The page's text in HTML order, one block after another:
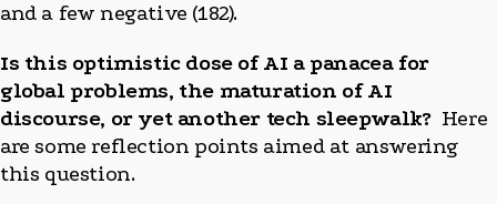
and a few negative (182).
Is this optimistic dose of AI a panacea for
global problems, the maturation of AI
discourse, or yet another tech sleepwalk? Here
are some reflection points aimed at answering
this question.